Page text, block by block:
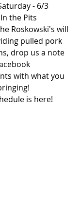
- 6/3
the Pits
Roskowski's will
pulled pork
drop us a note
with what you
Schedule is here!